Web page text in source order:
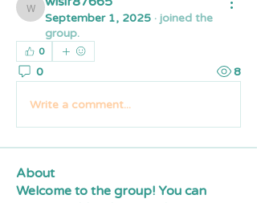
wisir87665
September 1, 2025 · joined the
group.
0
0 8
Write a comment...
About
Welcome to the group! You can